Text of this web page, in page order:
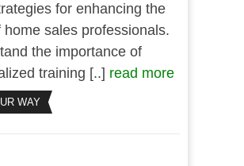
for enhancing the
home sales professionals.
the importance of
training [..] read more
WAY